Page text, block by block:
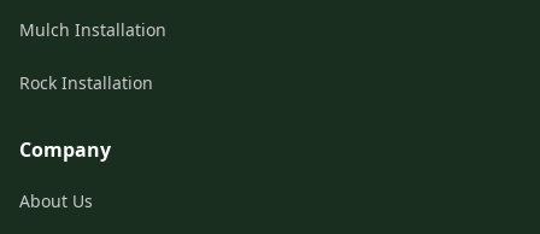
Mulch Installation
Rock Installation
Company
About Us